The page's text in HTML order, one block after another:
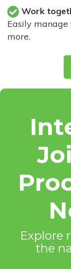
Work
Easily manage
more.
Explore
the